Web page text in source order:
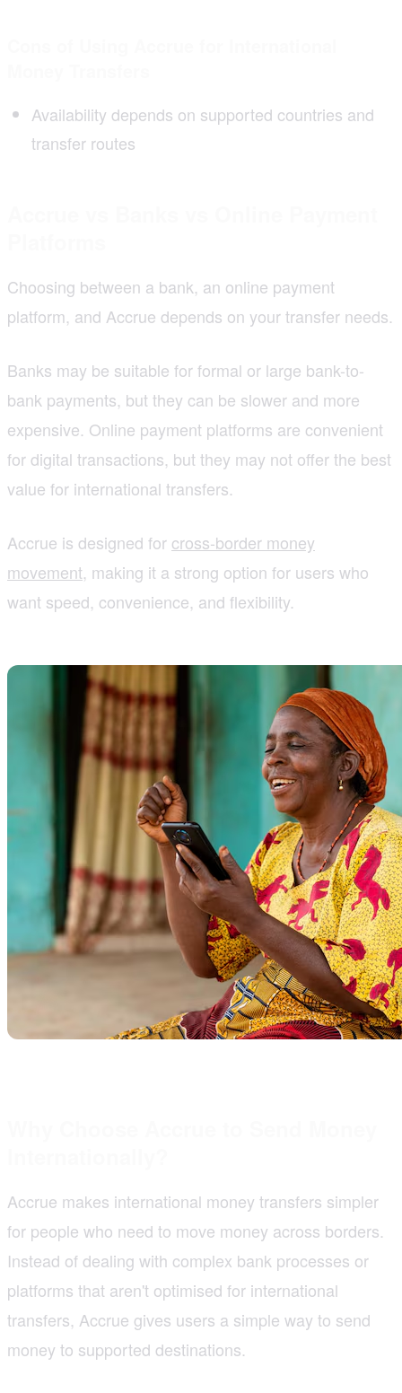
Availability depends on supported countries and
transfer routes
Choosing between a bank, an online payment
platform, and Accrue depends on your transfer needs.
Banks may be suitable for formal or large bank-to-
bank payments, but they can be slower and more
expensive. Online payment platforms are convenient
for digital transactions, but they may not offer the best
value for international transfers.
Accrue is designed for cross-border money
movement, making it a strong option for users who
want speed, convenience, and flexibility.
Accrue makes international money transfers simpler
for people who need to move money across borders.
Instead of dealing with complex bank processes or
platforms that aren't optimised for international
transfers, Accrue gives users a simple way to send
money to supported destinations.